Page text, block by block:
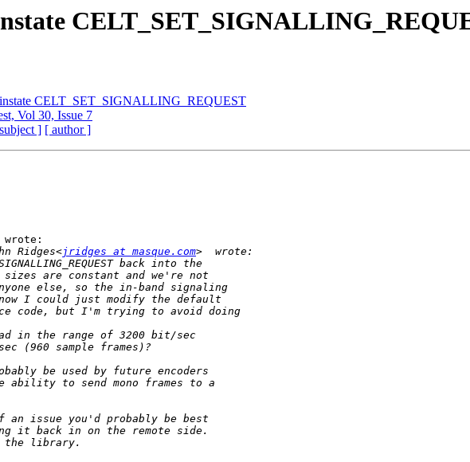
CELT_SET_SIGNALLING_REQUEST
Vol 30, Issue 7
] [ author ]
wrote:
Ridges<jridges at masque.com